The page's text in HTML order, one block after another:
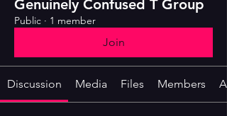
Genuinely Confused T Group
Public · 1 member
Join
Discussion Media Files Members